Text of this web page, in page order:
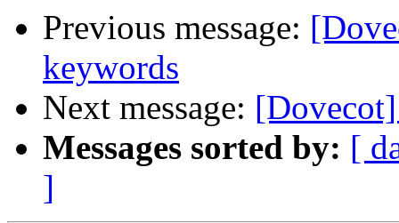
Previous message:
keywords
Next message:
Messages sorted by: [
]